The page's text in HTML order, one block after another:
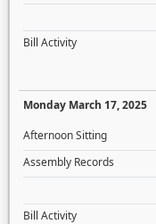
Bill Activity
Monday March 17, 2025
Afternoon Sitting
Assembly Records
Bill Activity